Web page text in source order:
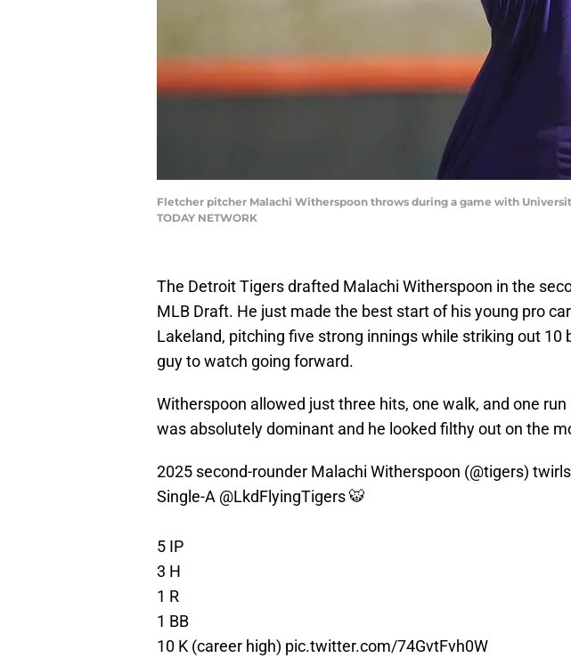
Fletcher pitcher Malachi Witherspoon throws during a game with
TODAY NETWORK
The Detroit Tigers drafted Malachi Witherspoon in the
MLB Draft. He just made the best start of his young pro
Lakeland, pitching five strong innings while striking out 10
guy to watch going forward.
Witherspoon allowed just three hits, one walk, and one
was absolutely dominant and he looked filthy out on the
2025 second-rounder Malachi Witherspoon (@tigers)
Single-A @LkdFlyingTigers🐯
5 IP
3 H
1 R
1 BB
10 K (career high) pic.twitter.com/74GvtFvh0W